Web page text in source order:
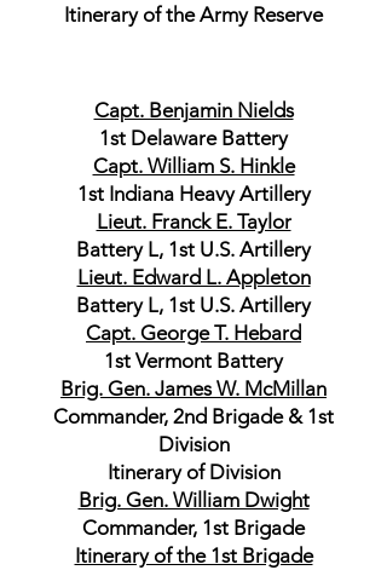
Itinerary of the Army Reserve
Capt. Benjamin Nields
1st Delaware Battery
Capt. William S. Hinkle
1st Indiana Heavy Artillery
Lieut. Franck E. Taylor
Battery L, 1st U.S. Artillery
Lieut. Edward L. Appleton
Battery L, 1st U.S. Artillery
Capt. George T. Hebard
1st Vermont Battery
Brig. Gen. James W. McMillan
Commander, 2nd Brigade & 1st
Division
Itinerary of Division
Brig. Gen. William Dwight
Commander, 1st Brigade
Itinerary of the 1st Brigade